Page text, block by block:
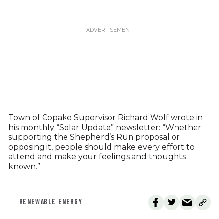
Town of Copake Supervisor Richard Wolf wrote in
his monthly “Solar Update” newsletter: “Whether
supporting the Shepherd’s Run proposal or
opposing it, people should make every effort to
attend and make your feelings and thoughts
known.”
RENEWABLE ENERGY